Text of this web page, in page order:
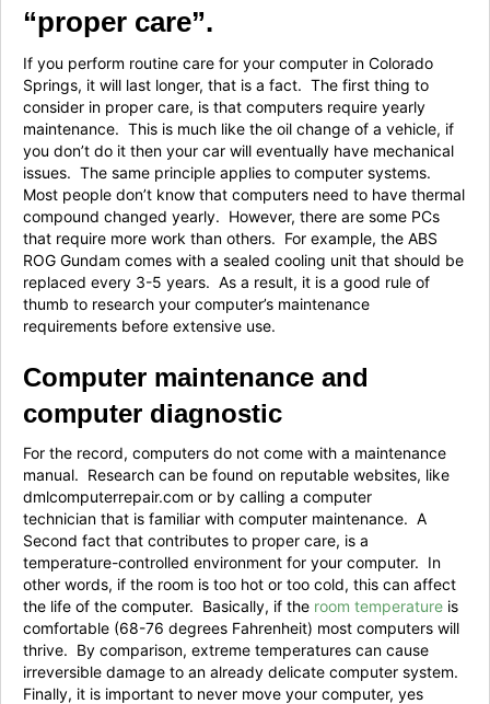
“proper care”.
If you perform routine care for your computer in Colorado
Springs, it will last longer, that is a fact. The first thing to
consider in proper care, is that computers require yearly
maintenance. This is much like the oil change of a vehicle, if
you don’t do it then your car will eventually have mechanical
issues. The same principle applies to computer systems.
Most people don’t know that computers need to have thermal
compound changed yearly. However, there are some PCs
that require more work than others. For example, the ABS
ROG Gundam comes with a sealed cooling unit that should be
replaced every 3-5 years. As a result, it is a good rule of
thumb to research your computer’s maintenance
requirements before extensive use.
Computer maintenance and
computer diagnostic
For the record, computers do not come with a maintenance
manual. Research can be found on reputable websites, like
dmlcomputerrepair.com or by calling a computer
technician that is familiar with computer maintenance. A
Second fact that contributes to proper care, is a
temperature-controlled environment for your computer. In
other words, if the room is too hot or too cold, this can affect
the life of the computer. Basically, if the room temperature is
comfortable (68-76 degrees Fahrenheit) most computers will
thrive. By comparison, extreme temperatures can cause
irreversible damage to an already delicate computer system.
Finally, it is important to never move your computer, yes